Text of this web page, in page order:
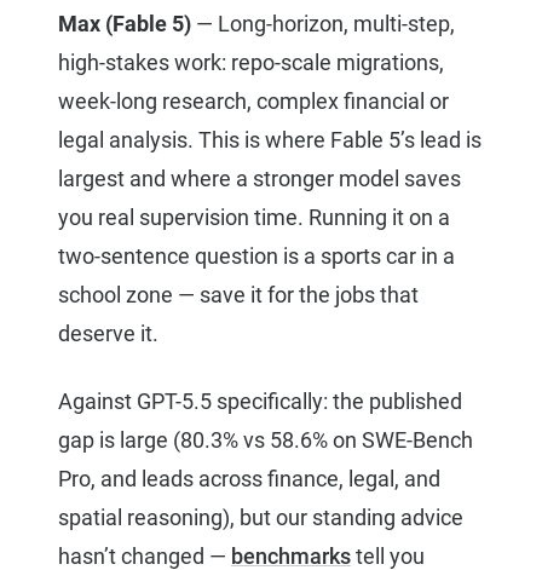
Max (Fable 5) — Long-horizon, multi-step,
high-stakes work: repo-scale migrations,
week-long research, complex financial or
legal analysis. This is where Fable 5’s lead is
largest and where a stronger model saves
you real supervision time. Running it on a
two-sentence question is a sports car in a
school zone — save it for the jobs that
deserve it.
Against GPT-5.5 specifically: the published
gap is large (80.3% vs 58.6% on SWE-Bench
Pro, and leads across finance, legal, and
spatial reasoning), but our standing advice
hasn’t changed — benchmarkstell you